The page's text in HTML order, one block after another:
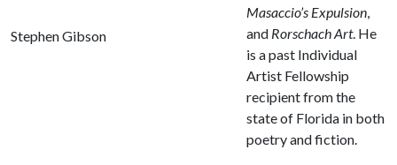
Stephen Gibson
Masaccio’s Expulsion,
and Rorschach Art. He
is a past Individual
Artist Fellowship
recipient from the
state of Florida in both
poetry and fiction.